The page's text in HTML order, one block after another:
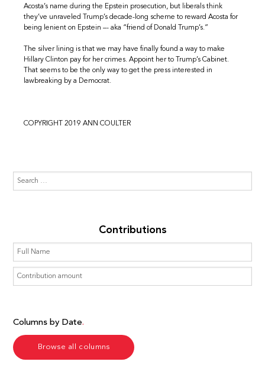
Acosta’s name during the Epstein prosecution, but liberals think
they’ve unraveled Trump’s decade-long scheme to reward Acosta for
being lenient on Epstein –- aka “friend of Donald Trump’s.”
The silver lining is that we may have finally found a way to make
Hillary Clinton pay for her crimes. Appoint her to Trump’s Cabinet.
That seems to be the only way to get the press interested in
lawbreaking by a Democrat.
COPYRIGHT 2019 ANN COULTER
Contributions
Columns by Date
Browse all columns